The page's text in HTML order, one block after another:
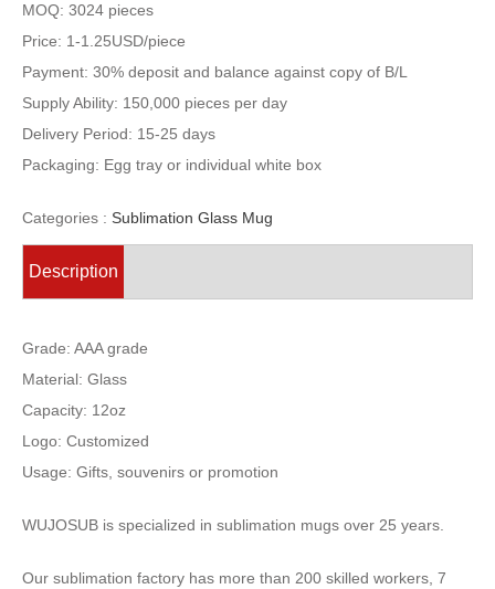
MOQ: 3024 pieces
Price: 1-1.25USD/piece
Payment: 30% deposit and balance against copy of B/L
Supply Ability: 150,000 pieces per day
Delivery Period: 15-25 days
Packaging: Egg tray or individual white box
Categories : Sublimation Glass Mug
Description
Grade: AAA grade
Material: Glass
Capacity: 12oz
Logo: Customized
Usage: Gifts, souvenirs or promotion
WUJOSUB is specialized in sublimation mugs over 25 years.
Our sublimation factory has more than 200 skilled workers, 7